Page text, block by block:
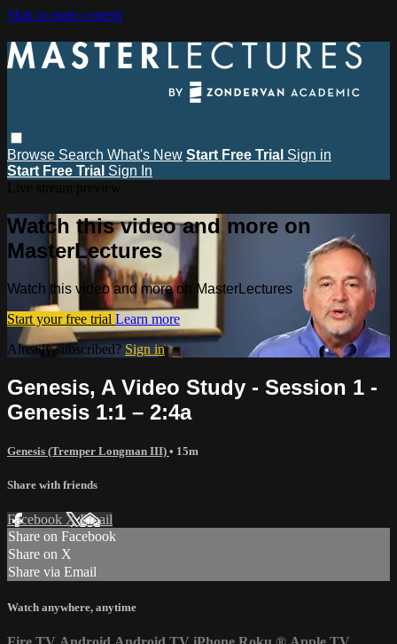
Skip to main content
Browse Search What's New Start Free Trial Sign in
Start Free Trial Sign In
Watch this video and more on
MasterLectures
Watch this video and more on MasterLectures
Start your free trial Learn more
Already subscribed? Sign in
Genesis, A Video Study - Session 1 -
Genesis 1:1 – 2:4a
Genesis (Tremper Longman III) • 15m
Share with friends
Facebook XEmail
Share on Facebook
Share on X
Share via Email
Watch anywhere, anytime